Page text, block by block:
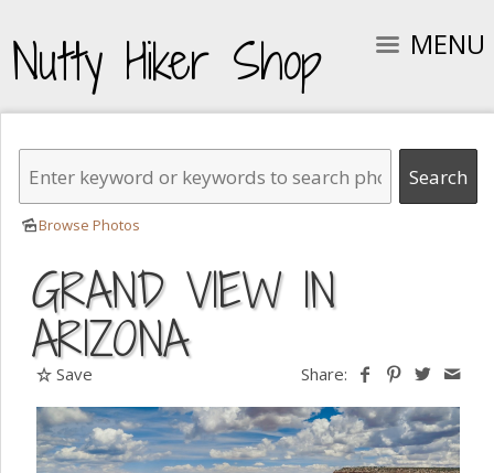
Nutty Hiker Shop MENU
Browse Photos
GRAND VIEW IN
ARIZONA
Save Share: